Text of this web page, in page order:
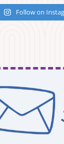
Follow on